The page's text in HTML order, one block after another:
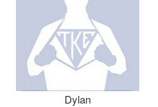
Dylan